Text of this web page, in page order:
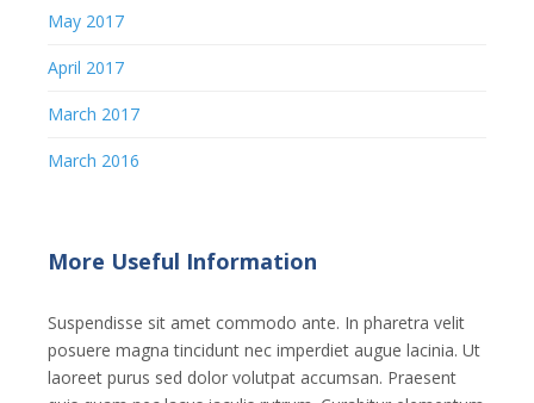
May 2017
April 2017
March 2017
March 2016
More Useful Information
Suspendisse sit amet commodo ante. In pharetra velit
posuere magna tincidunt nec imperdiet augue lacinia. Ut
laoreet purus sed dolor volutpat accumsan. Praesent